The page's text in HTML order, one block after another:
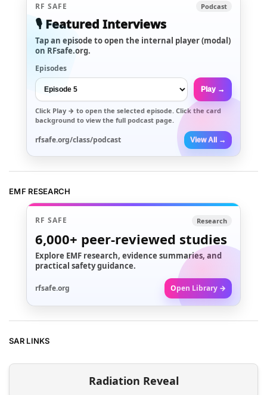
RF SAFE Podcast
🎙️ Featured Interviews
Tap an episode to open the internal player (modal)
on RFsafe.org.
Episodes
Play →
Click Play → to open the selected episode. Click the card
background to view the full podcast page.
rfsafe.org/class/podcast View All →
EMF RESEARCH
RF SAFE Research
6,000+ peer-reviewed studies
Explore EMF research, evidence summaries, and
practical safety guidance.
rfsafe.org Open Library →
SAR LINKS
Radiation Reveal